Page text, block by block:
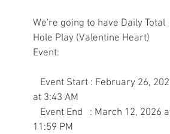
We're going to have Daily Total
Hole Play (Valentine Heart)
Event:
at 3:43 AM
11:59 PM